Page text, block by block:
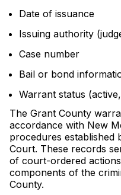
Date of issuance
Issuing authority
Case number
Bail or bond
Warrant status
The Grant County
accordance with New
procedures established
Court. These records
of court-ordered
components of the
County.